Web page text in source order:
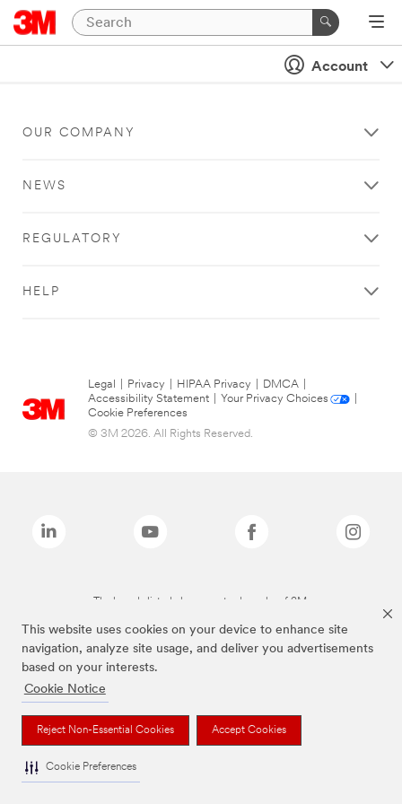
This website uses cookies on your device to enhance site
navigation, analyze site usage, and deliver you advertisements
based on your interests.
Cookie Notice
Reject Non-Essential Cookies Accept Cookies
Cookie Preferences
Account
OUR COMPANY
NEWS
REGULATORY
HELP
Legal Privacy HIPAA Privacy DMCA
Accessibility Statement
Your Privacy Choices
Cookie Preferences
© 3M 2026. All Rights Reserved.
The brands listed above are trademarks of 3M.